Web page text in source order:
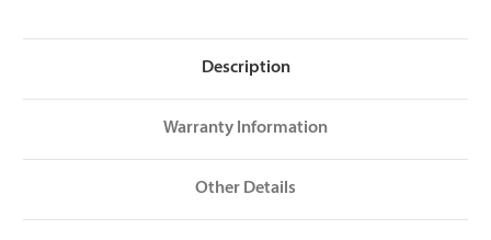
Grain
Grain
Description
Warranty Information
Other Details